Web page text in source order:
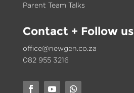
Parent Team Talks
Contact+ Follow us
office@newgen.co.za
082 955 3216